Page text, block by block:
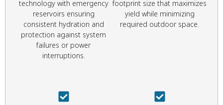
technology with emergency
reservoirs ensuring
consistent hydration and
protection against system
failures or power
interruptions.
footprint size that maximizes
yield while minimizing
required outdoor space.